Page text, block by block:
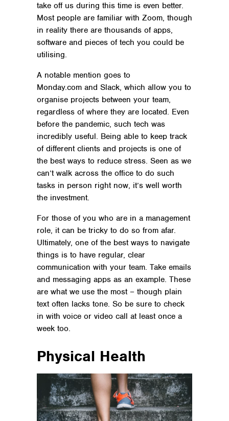
take off us during this time is even better.
Most people are familiar with Zoom, though
in reality there are thousands of apps,
software and pieces of tech you could be
utilising.
A notable mention goes to
Monday.com and Slack, which allow you to
organise projects between your team,
regardless of where they are located. Even
before the pandemic, such tech was
incredibly useful. Being able to keep track
of different clients and projects is one of
the best ways to reduce stress. Seen as we
can’t walk across the office to do such
tasks in person right now, it’s well worth
the investment.
For those of you who are in a management
role, it can be tricky to do so from afar.
Ultimately, one of the best ways to navigate
things is to have regular, clear
communication with your team. Take emails
and messaging apps as an example. These
are what we use the most – though plain
text often lacks tone. So be sure to check
in with voice or video call at least once a
week too.
Physical Health